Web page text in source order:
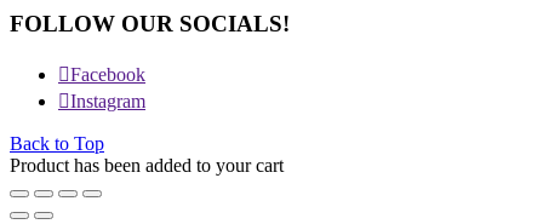
FOLLOW OUR SOCIALS!
Facebook
Instagram
Back to Top
Product has been added to your cart